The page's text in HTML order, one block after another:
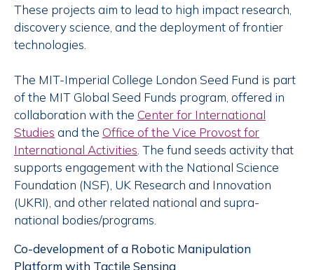
These projects aim to lead to high impact research,
discovery science, and the deployment of frontier
technologies.
The MIT-Imperial College London Seed Fund is part
of the MIT Global Seed Funds program, offered in
collaboration with the Center for International
Studies and the Office of the Vice Provost for
International Activities . The fund seeds activity that
supports engagement with the National Science
Foundation (NSF), UK Research and Innovation
(UKRI), and other related national and supra-
national bodies/programs.
Co-development of a Robotic Manipulation
Platform with Tactile Sensing